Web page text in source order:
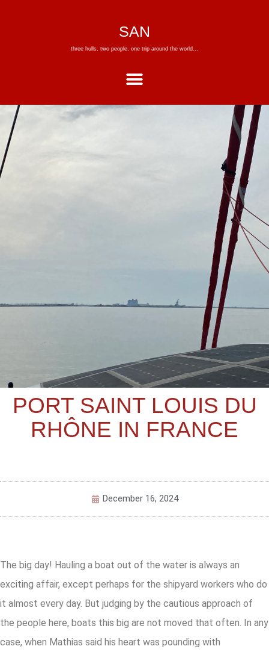
SAN
three hulls, two people, one trip around the world…
PORT SAINT LOUIS DU
RHÔNE IN FRANCE
December 16, 2024
The big day! Hauling a boat out of the water is always an
exciting affair, except perhaps for the shipyard workers who do
it almost every day. But judging by the cautious approach of
the people here, boats this big are not moved that often. In any
case, when Mathias said his heart was pounding with